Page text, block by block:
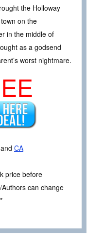
the Holloway
on the
in the middle of
as a godsend
worst nightmare.
and CA
price before
can change